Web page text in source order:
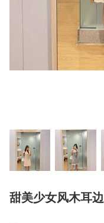
甜美少女风木耳